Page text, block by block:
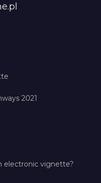
2021
electronic vignette?